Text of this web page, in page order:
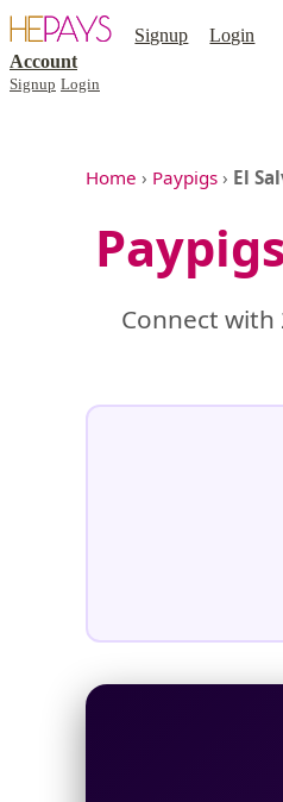
Signup
Login
Account
Signup Login
Home › Paypigs › El
Connect with